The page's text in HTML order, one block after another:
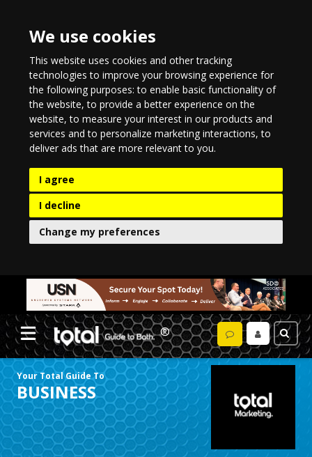
We use cookies
This website uses cookies and other tracking
technologies to improve your browsing experience for
the following purposes:to enable basic functionality of
the website,to provide a better experience on the
website,to measure your interest in our products and
services and to personalize marketing interactions,to
deliver ads that are more relevant to you.
I agree
I decline
Change my preferences
Your Total Guide To
BUSINESS